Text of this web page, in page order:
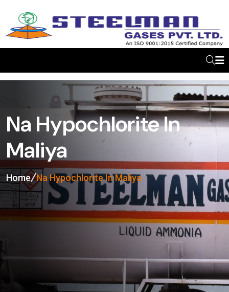
Na Hypochlorite In
Maliya
Home Na Hypochlorite In Maliya